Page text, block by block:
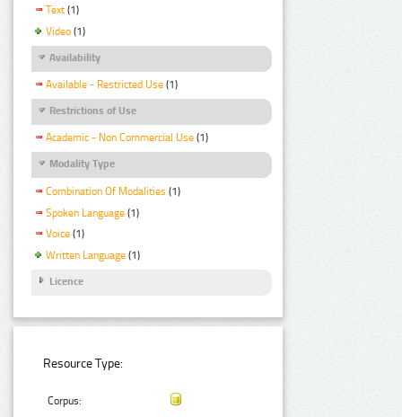
Text (1)
Video (1)
Availability
Available - Restricted Use (1)
Restrictions of Use
Academic - Non Commercial Use (1)
Modality Type
Combination Of Modalities (1)
Spoken Language (1)
Voice (1)
Written Language (1)
Licence
Resource Type:
Corpus: